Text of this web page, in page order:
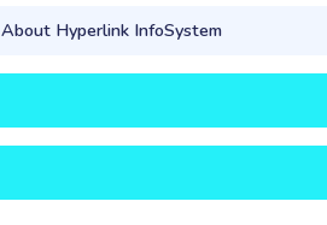
About Hyperlink InfoSystem